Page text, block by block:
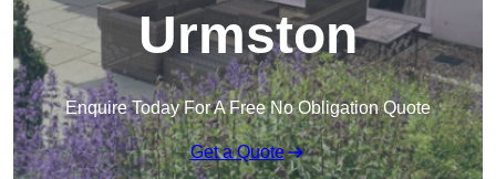
Urmston
Enquire Today For A Free No Obligation Quote
Get a Quote